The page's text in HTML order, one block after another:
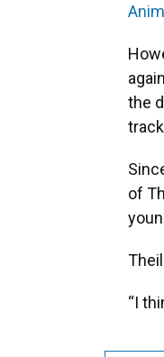
the
of
“I